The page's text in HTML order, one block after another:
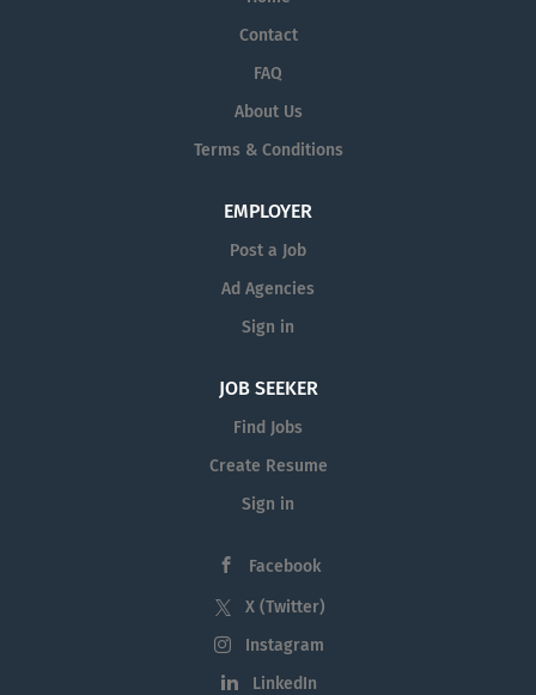
Contact
FAQ
About Us
Terms & Conditions
EMPLOYER
Post a Job
Ad Agencies
Sign in
JOB SEEKER
Find Jobs
Create Resume
Sign in
Facebook
X (Twitter)
Instagram
LinkedIn